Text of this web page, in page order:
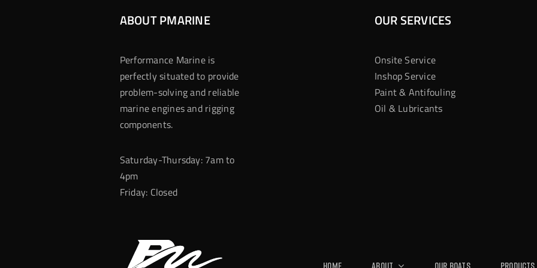
ABOUT PMARINE
Performance Marine is
perfectly situated to provide
problem-solving and reliable
marine engines and rigging
components.
Saturday-Thursday: 7am to
4pm
Friday: Closed
OUR SERVICES
Onsite Service
Inshop Service
Paint & Antifouling
Oil & Lubricants
Home About Our Boats Products